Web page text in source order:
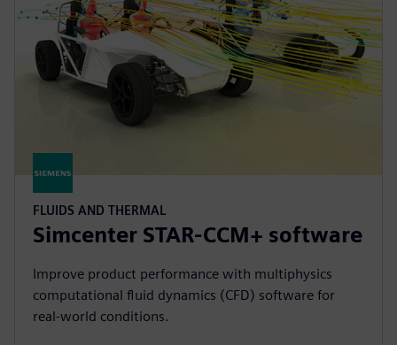
FLUIDS AND THERMAL
Simcenter STAR-CCM+ software
Improve product performance with multiphysics
computational fluid dynamics (CFD) software for
real-world conditions.